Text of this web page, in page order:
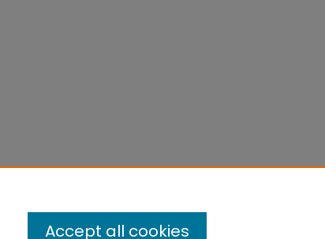
Accept all cookies